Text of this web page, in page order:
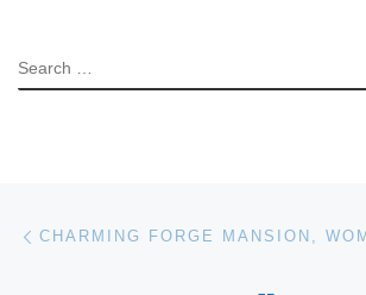
SEARCH
Post navigation